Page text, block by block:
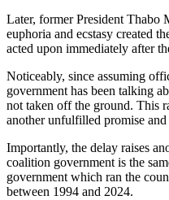
Later, former President Thabo
euphoria and ecstasy created
acted upon immediately after
Noticeably, since assuming
government has been talking
not taken off the ground. This
another unfulfilled promise and
Importantly, the delay raises
coalition government is the
government which ran the
between 1994 and 2024.